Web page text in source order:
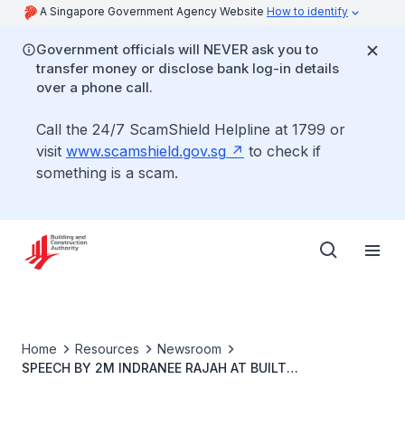
A Singapore Government Agency Website How to identify
Government officials will NEVER ask you to
transfer money or disclose bank log-in details
over a phone call.
Call the 24/7 ScamShield Helpline at 1799 or
visit www.scamshield.gov.sg
to check if
something is a scam.
Home Resources
Newsroom
SPEECH BY 2M INDRANEE RAJAH AT BUILT